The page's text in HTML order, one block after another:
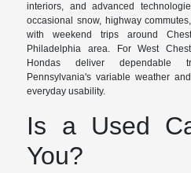
interiors, and advanced
occasional snow, highway
with weekend trips around
Philadelphia area. For West
Hondas deliver dependable
Pennsylvania's variable weather
everyday usability.
Is a Used
You?